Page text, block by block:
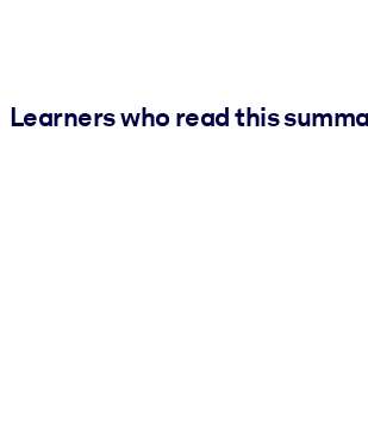
Learners who read this